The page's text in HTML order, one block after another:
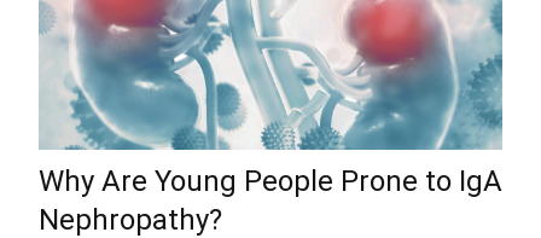
Why Are Young People Prone to IgA
Nephropathy?